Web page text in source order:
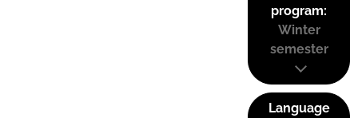
program:
Winter
semester
Language